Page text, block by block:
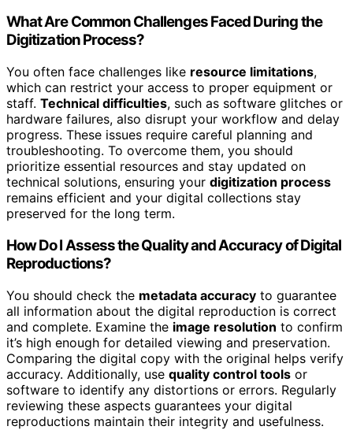
What Are Common Challenges Faced During the
Digitization Process?
You often face challenges like resource limitations,
which can restrict your access to proper equipment or
staff. Technical difficulties, such as software glitches or
hardware failures, also disrupt your workflow and delay
progress. These issues require careful planning and
troubleshooting. To overcome them, you should
prioritize essential resources and stay updated on
technical solutions, ensuring your digitization process
remains efficient and your digital collections stay
preserved for the long term.
How Do I Assess the Quality and Accuracy of Digital
Reproductions?
You should check the metadata accuracy to guarantee
all information about the digital reproduction is correct
and complete. Examine the image resolution to confirm
it’s high enough for detailed viewing and preservation.
Comparing the digital copy with the original helps verify
accuracy. Additionally, use quality control tools or
software to identify any distortions or errors. Regularly
reviewing these aspects guarantees your digital
reproductions maintain their integrity and usefulness.